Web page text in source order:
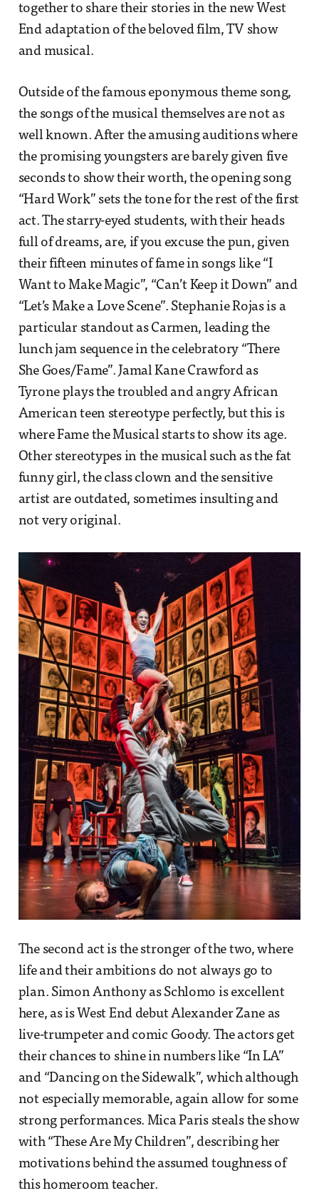
together to share their stories in the new West
End adaptation of the beloved film, TV show
and musical.
Outside of the famous eponymous theme song,
the songs of the musical themselves are not as
well known. After the amusing auditions where
the promising youngsters are barely given five
seconds to show their worth, the opening song
“Hard Work” sets the tone for the rest of the first
act. The starry-eyed students, with their heads
full of dreams, are, if you excuse the pun, given
their fifteen minutes of fame in songs like “I
Want to Make Magic”, “Can’t Keep it Down” and
“Let’s Make a Love Scene”. Stephanie Rojas is a
particular standout as Carmen, leading the
lunch jam sequence in the celebratory “There
She Goes/Fame”. Jamal Kane Crawford as
Tyrone plays the troubled and angry African
American teen stereotype perfectly, but this is
where Fame the Musical starts to show its age.
Other stereotypes in the musical such as the fat
funny girl, the class clown and the sensitive
artist are outdated, sometimes insulting and
not very original.
The second act is the stronger of the two, where
life and their ambitions do not always go to
plan. Simon Anthony as Schlomo is excellent
here, as is West End debut Alexander Zane as
live-trumpeter and comic Goody. The actors get
their chances to shine in numbers like “In LA”
and “Dancing on the Sidewalk”, which although
not especially memorable, again allow for some
strong performances. Mica Paris steals the show
with “These Are My Children”, describing her
motivations behind the assumed toughness of
this homeroom teacher.